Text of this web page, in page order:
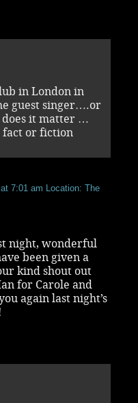
in London in
guest singer….or
does it matter …
fact or fiction
7:01 am Location: The
night, wonderful
been given a
kind shout out
for Carole and
again last night’s